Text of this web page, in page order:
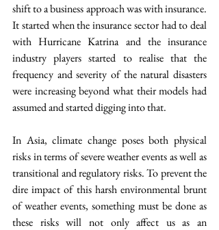
shift to a business approach was with insurance.
It started when the insurance sector had to deal
with Hurricane Katrina and the insurance
industry players started to realise that the
frequency and severity of the natural disasters
were increasing beyond what their models had
assumed and started digging into that.
In Asia, climate change poses both physical
risks in terms of severe weather events as well as
transitional and regulatory risks. To prevent the
dire impact of this harsh environmental brunt
of weather events, something must be done as
these risks will not only affect us as an